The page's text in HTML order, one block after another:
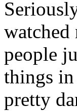
watched
people
things
pretty